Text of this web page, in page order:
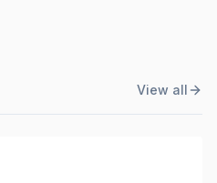
View all